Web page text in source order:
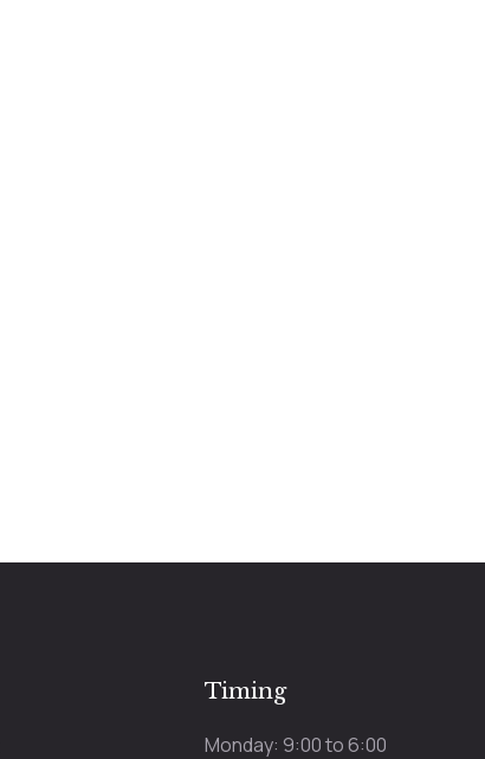
Timing
Monday: 9:00 to 6:00